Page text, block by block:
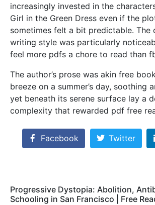
increasingly invested in the
Girl in the Green Dress even if the
sometimes felt a bit predictable. The
writing style was particularly
feel more pdfs a chore to read than
The author’s prose was akin free
breeze on a summer’s day, soothing
yet beneath its serene surface lay a
complexity that rewarded pdf free
Facebook Twitter
Progressive Dystopia: Abolition,
Schooling in San Francisco | Free